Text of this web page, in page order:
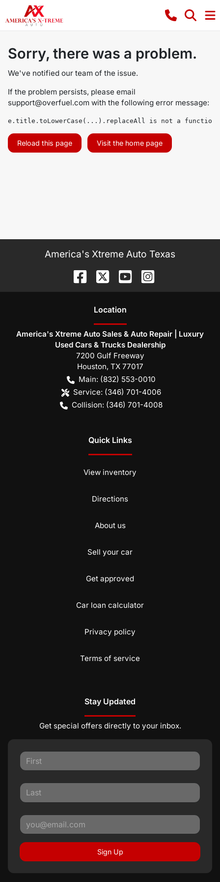
Sorry, there was a problem.
We've notified our team of the issue.
If the problem persists, please email
support@overfuel.com with the following error message:
e.title.toLowerCase(...).replaceAll is not a function
Reload this page Visit the home page
America's Xtreme Auto Texas
Location
America's Xtreme Auto Sales & Auto Repair | Luxury
Used Cars & Trucks Dealership
7200 Gulf Freeway
Houston, TX 77017
Main: (832) 553-0010
Service: (346) 701-4006
Collision: (346) 701-4008
Quick Links
View inventory
Directions
About us
Sell your car
Get approved
Car loan calculator
Privacy policy
Terms of service
Stay Updated
Get special offers directly to your inbox.
Sign Up